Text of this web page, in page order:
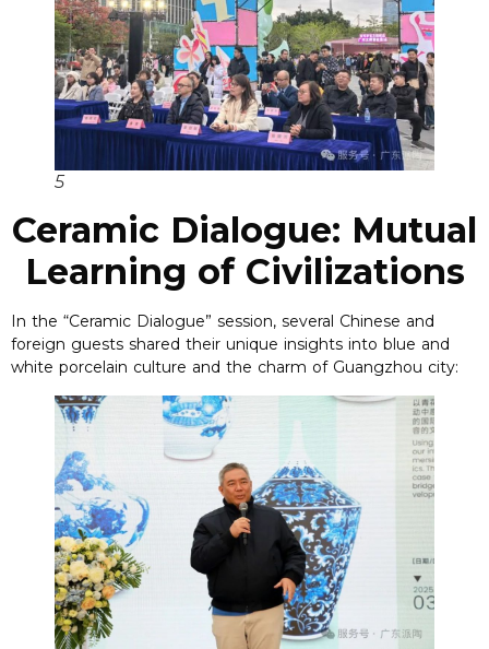
5
Ceramic Dialogue: Mutual
Learning of Civilizations
In the “Ceramic Dialogue” session, several Chinese and
foreign guests shared their unique insights into blue and
white porcelain culture and the charm of Guangzhou city: